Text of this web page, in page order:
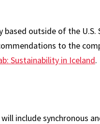
outside of the
to the
Sustainability in Iceland.
include synchronous